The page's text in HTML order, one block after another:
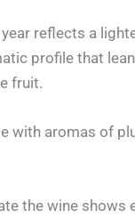
reflects a
profile that
fruit.
with aromas of
the wine shows